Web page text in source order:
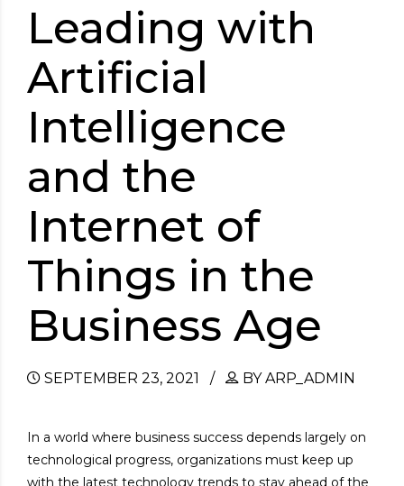
Leading with
Artificial
Intelligence
and the
Internet of
Things in the
Business Age
SEPTEMBER 23, 2021 BY ARP_ADMIN
In a world where business success depends largely on
technological progress, organizations must keep up
with the latest technology trends to stay ahead of the